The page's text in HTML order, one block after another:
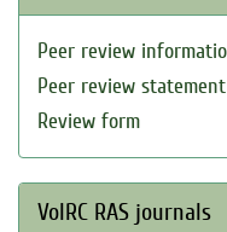
Peer review
Peer review statement
Review form
VolRC RAS journals